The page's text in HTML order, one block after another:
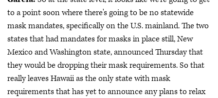
to a point soon where there's going to be no statewide
mask mandates, specifically on the U.S. mainland. The two
states that had mandates for masks in place still, New
Mexico and Washington state, announced Thursday that
they would be dropping their mask requirements. So that
really leaves Hawaii as the only state with mask
requirements that has yet to announce any plans to relax